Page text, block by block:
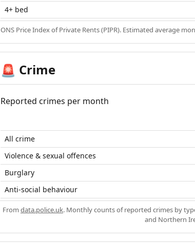
4+ bed
ONS Price Index of Private Rents (PIPR). Estimated average
🚨 Crime
Reported crimes per month
All crime
Violence & sexual offences
Burglary
Anti-social behaviour
From data.police.uk. Monthly counts of reported crimes by
and Northern